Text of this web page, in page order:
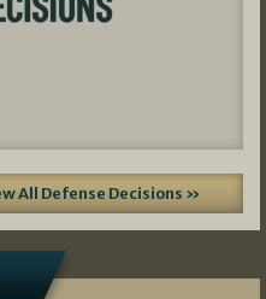
All Defense Decisions »